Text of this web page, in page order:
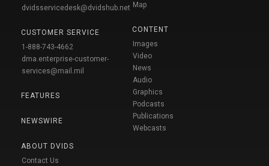
dvidsservicedesk@dvidshub.net
CUSTOMER SERVICE
1-888-743-4662
dma.enterprise-customer-
services@mail.mil
FEATURES
NEWSWIRE
ABOUT DVIDS
Contact Us
Map
CONTENT
Images
Video
News
Audio
Graphics
Podcasts
Publications
Webcasts